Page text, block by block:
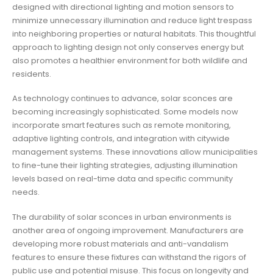
designed with directional lighting and motion sensors to
minimize unnecessary illumination and reduce light trespass
into neighboring properties or natural habitats. This thoughtful
approach to lighting design not only conserves energy but
also promotes a healthier environment for both wildlife and
residents.
As technology continues to advance, solar sconces are
becoming increasingly sophisticated. Some models now
incorporate smart features such as remote monitoring,
adaptive lighting controls, and integration with citywide
management systems. These innovations allow municipalities
to fine-tune their lighting strategies, adjusting illumination
levels based on real-time data and specific community
needs.
The durability of solar sconces in urban environments is
another area of ongoing improvement. Manufacturers are
developing more robust materials and anti-vandalism
features to ensure these fixtures can withstand the rigors of
public use and potential misuse. This focus on longevity and